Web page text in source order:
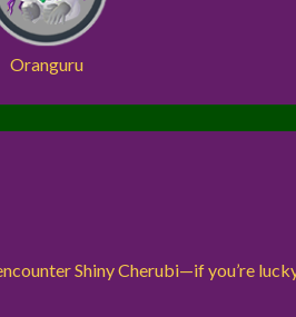
Oranguru
Shiny Cherubi—if you’re